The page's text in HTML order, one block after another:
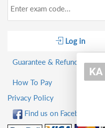
Log in
Guarantee & Refund Policy
How To Pay
Privacy Policy
Find us on Facebook!